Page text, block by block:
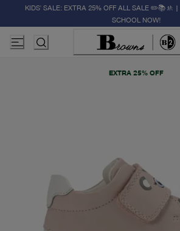
KIDS' SALE: EXTRA 25% OFF ALL SALE ✏️📚🚸
SCHOOL NOW!
EXTRA 25% OFF